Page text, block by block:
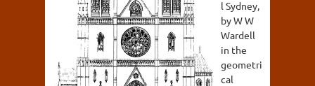
l Sydney,
by W W
Wardell
in the
geometri
cal